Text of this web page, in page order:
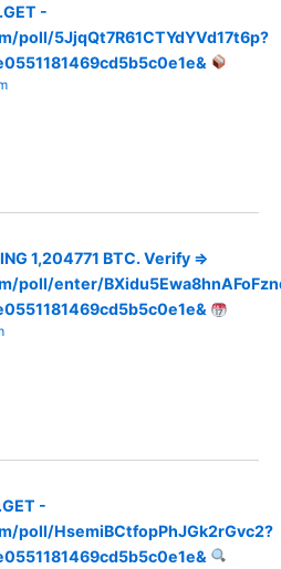
-
poll/5JjqQt7R61CTYdYVd17t6p?
1,204771 BTC. Verify =>
poll/enter/
-
poll/HsemiBCtfopPhJGk2rGvc2?